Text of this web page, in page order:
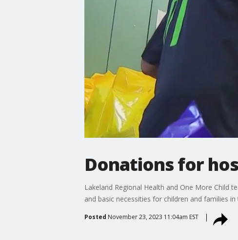
Donations for
Lakeland Regional Health and One More Child
and basic necessities for children and families
Posted November 23, 2023 11:04am EST